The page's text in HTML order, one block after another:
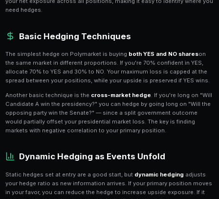
Why Hedge on Polymarket?
Hedging is the practice of takingoffsetting positions
exposure to adverse price movements. On
outcomes can swing wildly on a single news
your bankroll from catastrophic losses while still
from your core thesis.
Consider a trader who holds a large YES position on
trader who also holds NO shares on a related
your net exposure across all positions, making it
need hedges.